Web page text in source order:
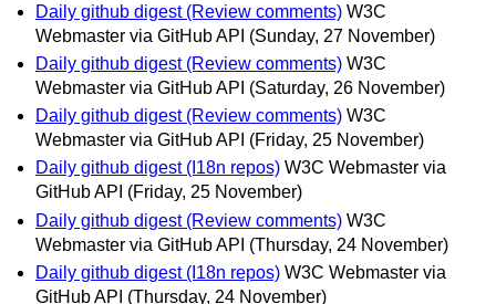
Daily github digest (Review comments) W3C
Webmaster via GitHub API (Sunday, 27 November)
Daily github digest (Review comments) W3C
Webmaster via GitHub API (Saturday, 26 November)
Daily github digest (Review comments) W3C
Webmaster via GitHub API (Friday, 25 November)
Daily github digest (I18n repos) W3C Webmaster via
GitHub API (Friday, 25 November)
Daily github digest (Review comments) W3C
Webmaster via GitHub API (Thursday, 24 November)
Daily github digest (I18n repos) W3C Webmaster via
GitHub API (Thursday, 24 November)